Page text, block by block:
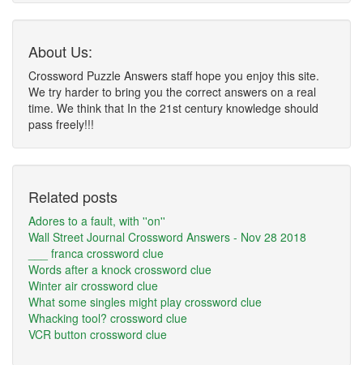
About Us:
Crossword Puzzle Answers staff hope you enjoy this site.
We try harder to bring you the correct answers on a real
time. We think that In the 21st century knowledge should
pass freely!!!
Related posts
Adores to a fault, with ''on''
Wall Street Journal Crossword Answers - Nov 28 2018
___ franca crossword clue
Words after a knock crossword clue
Winter air crossword clue
What some singles might play crossword clue
Whacking tool? crossword clue
VCR button crossword clue